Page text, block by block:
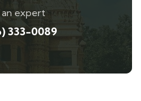
an expert
333-0089